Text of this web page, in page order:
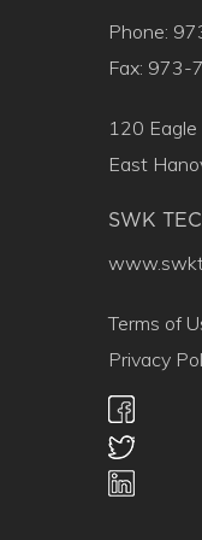
Phone:
Fax:
120
East
SWK
Terms of
Privacy